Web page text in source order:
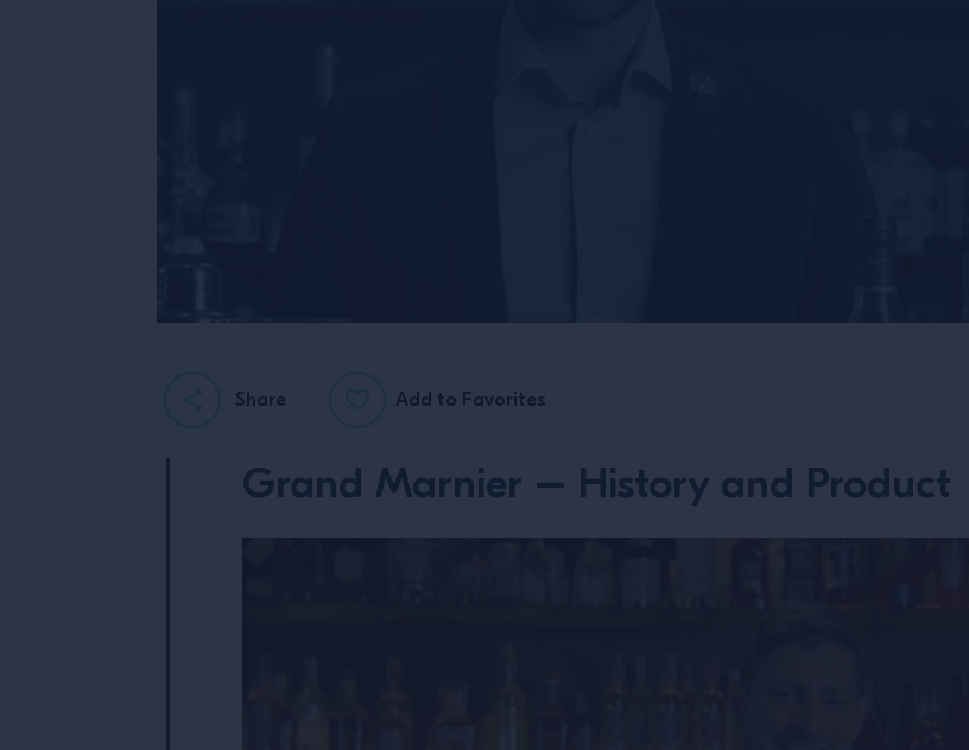
Share Add to Favorites
Grand Marnier – History and Product